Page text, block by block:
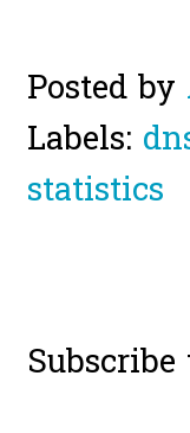
Posted by
Labels:
statistics